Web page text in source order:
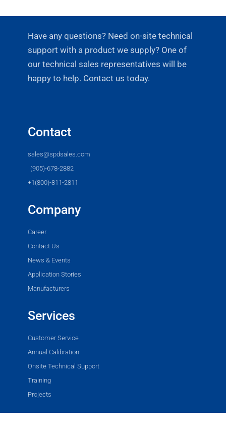
Have any questions? Need on-site technical
support with a product we supply? One of
our technical sales representatives will be
happy to help. Contact us today.
Contact
sales@spdsales.com
(905)-678-2882
+1(800)-811-2811
Company
Career
Contact Us
News & Events
Application Stories
Manufacturers
Services
Customer Service
Annual Calibration
Onsite Technical Support
Training
Projects